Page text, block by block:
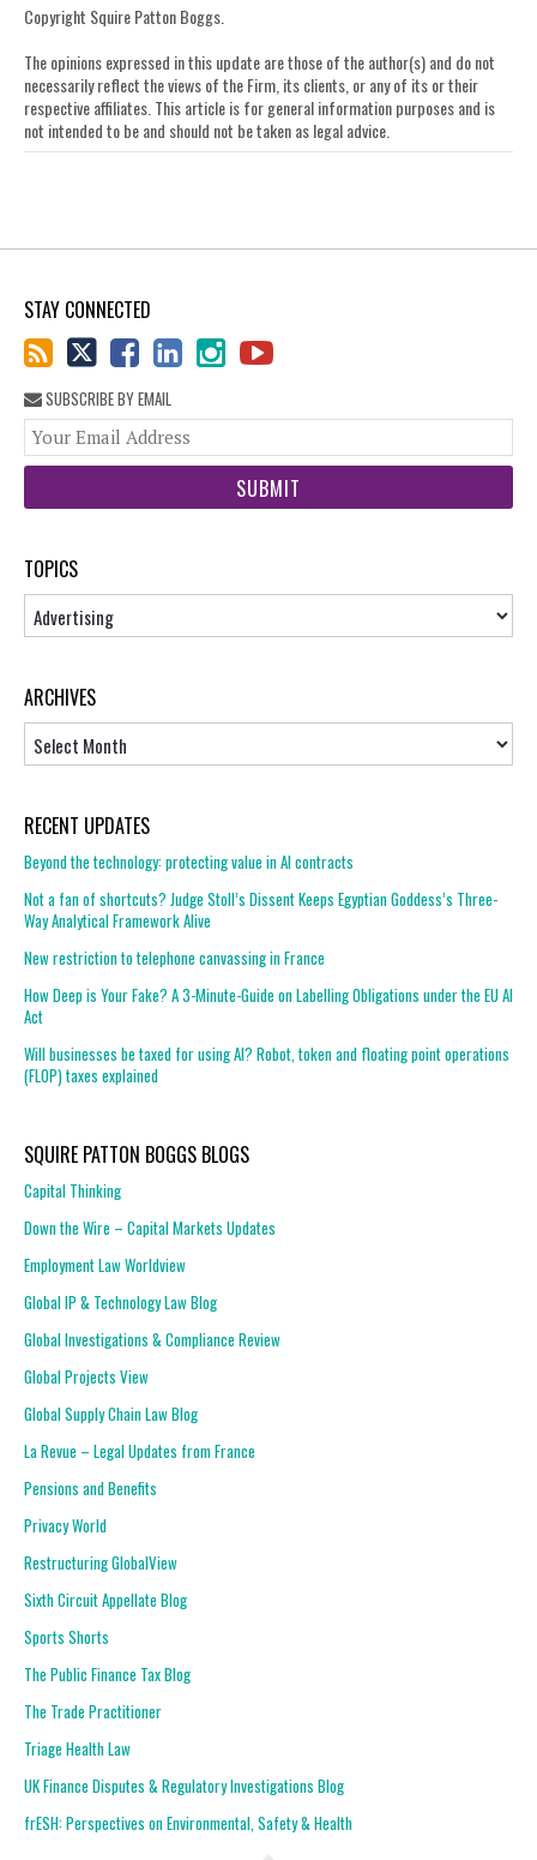
Copyright Squire Patton Boggs.
The opinions expressed in this update are those of the author(s) and do not
necessarily reflect the views of the Firm, its clients, or any of its or their
respective affiliates. This article is for general information purposes and is
not intended to be and should not be taken as legal advice.
STAY CONNECTED
SUBSCRIBE BY EMAIL
TOPICS
Topics
ARCHIVES
RECENT UPDATES
Beyond the technology: protecting value in AI contracts
Not a fan of shortcuts? Judge Stoll’s Dissent Keeps Egyptian Goddess’s Three-
Way Analytical Framework Alive
New restriction to telephone canvassing in France
How Deep is Your Fake? A 3-Minute-Guide on Labelling Obligations under the EU AI
Act
Will businesses be taxed for using AI? Robot, token and floating point operations
(FLOP) taxes explained
SQUIRE PATTON BOGGS BLOGS
Capital Thinking
Down the Wire – Capital Markets Updates
Employment Law Worldview
Global IP & Technology Law Blog
Global Investigations & Compliance Review
Global Projects View
Global Supply Chain Law Blog
La Revue – Legal Updates from France
Pensions and Benefits
Privacy World
Restructuring GlobalView
Sixth Circuit Appellate Blog
Sports Shorts
The Public Finance Tax Blog
The Trade Practitioner
Triage Health Law
UK Finance Disputes & Regulatory Investigations Blog
frESH: Perspectives on Environmental, Safety & Health